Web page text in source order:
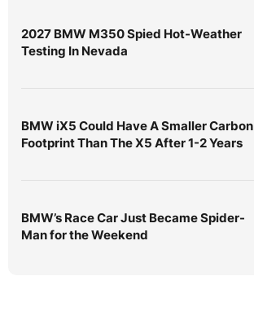
2027 BMW M350 Spied Hot-Weather
Testing In Nevada
BMW iX5 Could Have A Smaller Carbon
Footprint Than The X5 After 1-2 Years
BMW’s Race Car Just Became Spider-
Man for the Weekend